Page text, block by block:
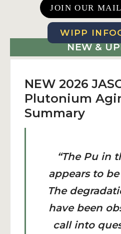
JOIN OUR
WIPP
NEW &
NEW 2026
Plutonium
Summary
“The Pu in
appears to
The
have been
call into